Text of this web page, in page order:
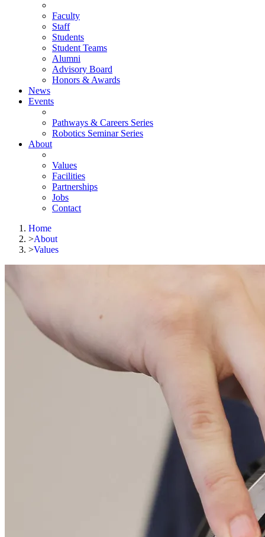
Faculty
Staff
Students
Student Teams
Alumni
Advisory Board
Honors & Awards
News
Events
Pathways & Careers Series
Robotics Seminar Series
About
Values
Facilities
Partnerships
Jobs
Contact
Home
>About
>Values